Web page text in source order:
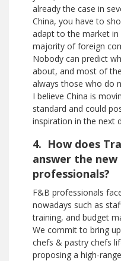
already the case in
China, you have to
adapt to the market
majority of foreign
Nobody can predict
about, and most of
always those who do
I believe China is
standard and could
inspiration in the next
4. How does
answer the new
professionals?
F&B professionals
nowadays such as
training, and budget
We commit to bring
chefs & pastry chefs
proposing a high-